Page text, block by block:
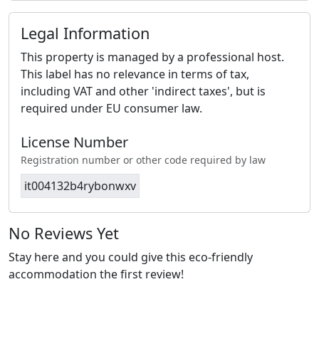
Legal Information
This property is managed by a professional host.
This label has no relevance in terms of tax,
including VAT and other 'indirect taxes', but is
required under EU consumer law.
License Number
Registration number or other code required by law
it004132b4rybonwxv
No Reviews Yet
Stay here and you could give this eco-friendly
accommodation the first review!